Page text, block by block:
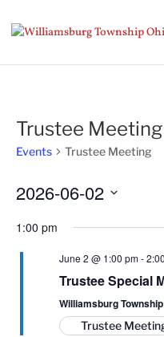
Trustee Meeting
Events Trustee Meeting
2026-06-02
date.
1:00 pm
June 2 @ 1:00 pm-
Trustee Special
Williamsburg
Trustee